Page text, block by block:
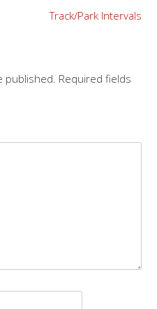
Track/Park Intervals
published. Required fields